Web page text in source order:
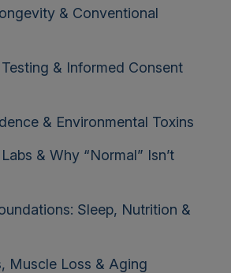
& Conventional
& Informed Consent
& Environmental Toxins
& Why “Normal” Isn’t
Sleep, Nutrition &
Muscle Loss & Aging